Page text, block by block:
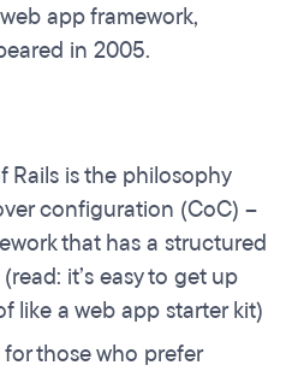
app framework,
in 2005.
Rails is the philosophy
configuration (CoC) –
that has a structured
it’s easy to get up
like a web app starter kit)
those who prefer